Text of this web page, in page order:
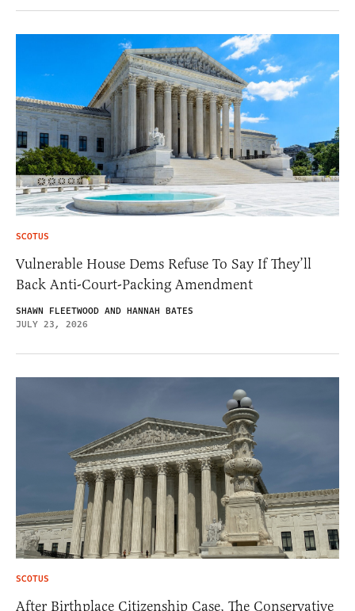
SCOTUS
Vulnerable House Dems Refuse To Say If They’ll
Back Anti-Court-Packing Amendment
SHAWN FLEETWOOD AND HANNAH BATES
JULY 23, 2026
SCOTUS
After Birthplace Citizenship Case, The Conservative